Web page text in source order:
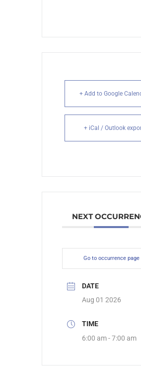
+ Add to Google
+ iCal / Outlook
NEXT
Go to occurrence page
DATE
Aug 01 2026
TIME
6:00 am - 7:00 am